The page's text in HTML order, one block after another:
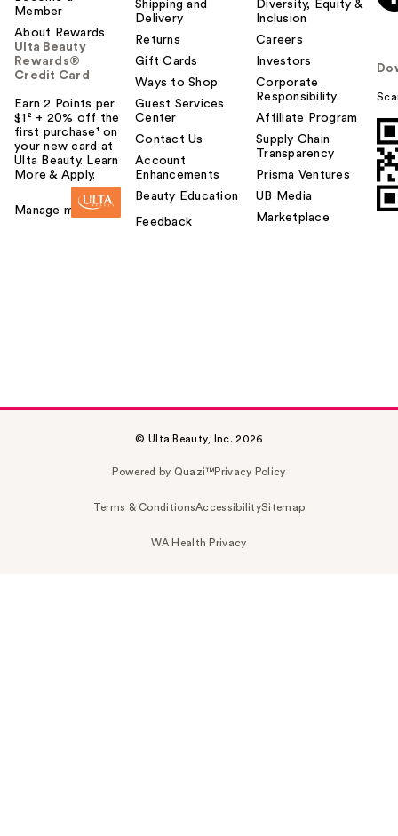
Member
About Rewards
Ulta Beauty
Rewards®
Credit Card
Earn 2 Points per
$1² + 20% off the
first purchase¹ on
your new card at
Ulta Beauty. Learn
More & Apply.
Manage my card
Shipping and
Delivery
Returns
Gift Cards
Ways to Shop
Guest Services
Center
Contact Us
Account
Enhancements
Beauty Education
Feedback
Diversity, Equity &
Inclusion
Careers
Investors
Corporate
Responsibility
Affiliate Program
Supply Chain
Transparency
Prisma Ventures
UB Media
Marketplace
© Ulta Beauty, Inc. 2026
Powered by Quazi™Privacy Policy
Terms & ConditionsAccessibilitySitemap
WA Health Privacy